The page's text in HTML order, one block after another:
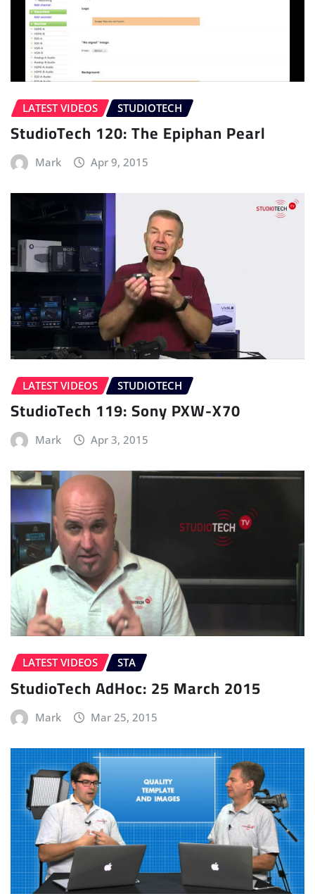
LATEST VIDEOS STUDIOTECH
StudioTech 120: The Epiphan Pearl
Mark Apr 9, 2015
LATEST VIDEOS STUDIOTECH
StudioTech 119: Sony PXW-X70
Mark Apr 3, 2015
LATEST VIDEOS STA
StudioTech AdHoc: 25 March 2015
Mark Mar 25, 2015